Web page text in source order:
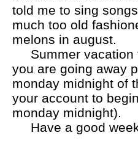
told me to sing
much too old
melons in august.
Summer vacation
you are going away
monday midnight of
your account to
monday midnight).
Have a good